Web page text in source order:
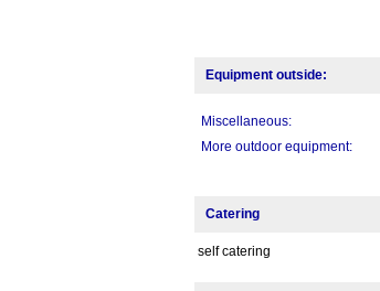
Equipment outside:
Miscellaneous:
More outdoor equipment:
Catering
self catering